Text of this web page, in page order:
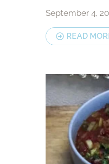
September 4,
READ